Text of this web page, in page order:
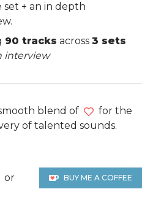
set + an in depth
90 tracks across 3 sets
interview
blend of
for the
of talented sounds.
or BUY ME A COFFEE